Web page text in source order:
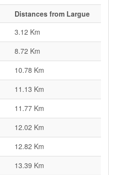
Distances from Largue
3.12 Km
8.72 Km
10.78 Km
11.13 Km
11.77 Km
12.02 Km
12.82 Km
13.39 Km